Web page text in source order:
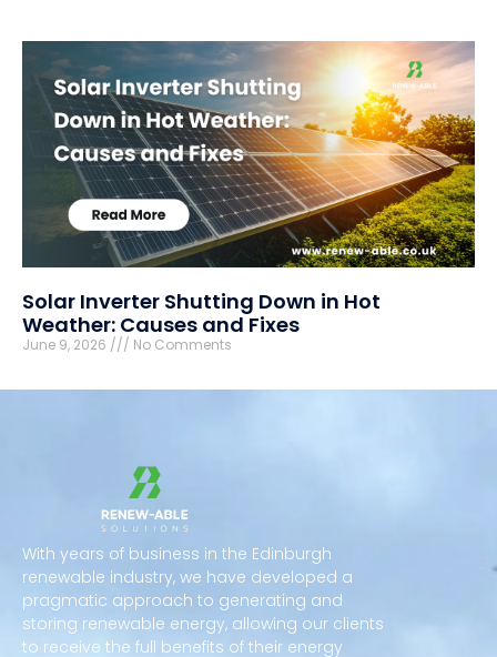
Solar Inverter Shutting Down in Hot
Weather: Causes and Fixes
June 9, 2026 No Comments
With years of business in the Edinburgh
renewable industry, we have developed a
pragmatic approach to generating and
storing renewable energy, allowing our clients
to receive the full benefits of their energy